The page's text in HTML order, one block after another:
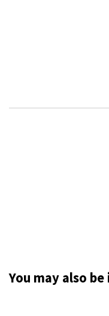
You may also